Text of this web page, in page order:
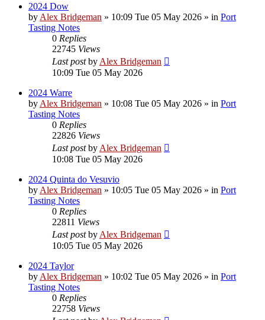
2024 Dow
by Alex Bridgeman » 10:09 Tue 05 May 2026 » in Port
Tasting Notes
0 Replies
22745 Views
Last postby Alex Bridgeman
10:09 Tue 05 May 2026
2024 Warre
by Alex Bridgeman » 10:08 Tue 05 May 2026 » in Port
Tasting Notes
0 Replies
22826 Views
Last postby Alex Bridgeman
10:08 Tue 05 May 2026
2024 Quinta do Vesuvio
by Alex Bridgeman » 10:05 Tue 05 May 2026 » in Port
Tasting Notes
0 Replies
22811 Views
Last postby Alex Bridgeman
10:05 Tue 05 May 2026
2024 Taylor
by Alex Bridgeman » 10:02 Tue 05 May 2026 » in Port
Tasting Notes
0 Replies
22758 Views